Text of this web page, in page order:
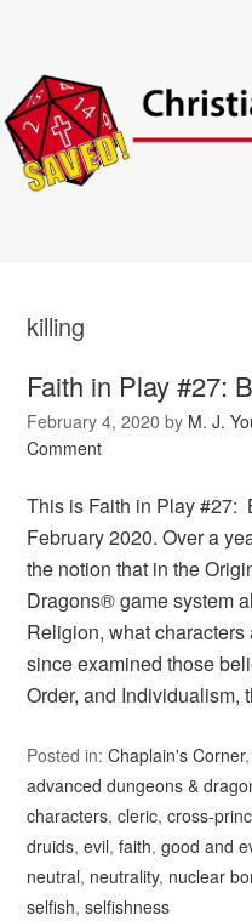
killing
Faith in Play #27:
February 4, 2020 by M. J.
Comment
This is Faith in Play #27:
February 2020. Over a
the notion that in the
Dragons® game system
Religion, what
since examined those
Order, and Individualism,
Posted in:Chaplain's Corner,
advanced dungeons &
characters,cleric,cross-
druids,evil,faith,good and
neutral, neutrality, nuclear
selfish,selfishness